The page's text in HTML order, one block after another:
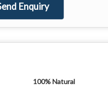
Enquiry
100% Natural